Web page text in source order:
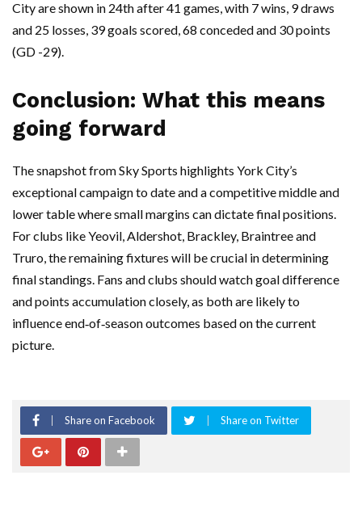
City are shown in 24th after 41 games, with 7 wins, 9 draws
and 25 losses, 39 goals scored, 68 conceded and 30 points
(GD -29).
Conclusion: What this means
going forward
The snapshot from Sky Sports highlights York City’s
exceptional campaign to date and a competitive middle and
lower table where small margins can dictate final positions.
For clubs like Yeovil, Aldershot, Brackley, Braintree and
Truro, the remaining fixtures will be crucial in determining
final standings. Fans and clubs should watch goal difference
and points accumulation closely, as both are likely to
influence end‑of‑season outcomes based on the current
picture.
Share on Facebook Share on Twitter